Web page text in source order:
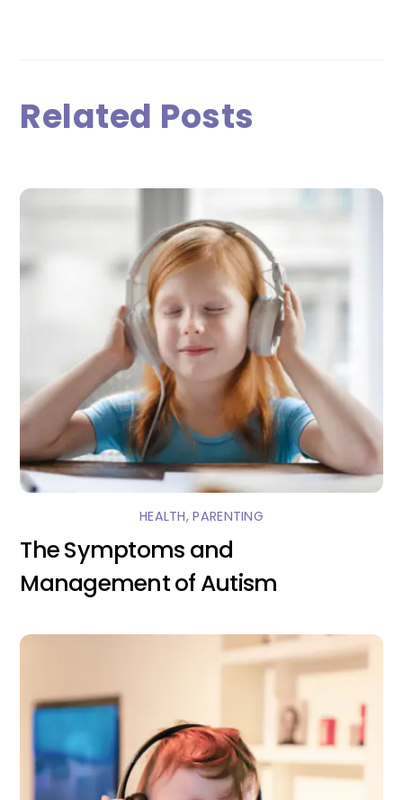
Related Posts
HEALTH,PARENTING
The Symptoms and
Management of Autism